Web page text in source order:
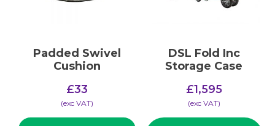
Padded Swivel
Cushion
£33
(​exc VAT)
DSL Fold Inc
Storage Case
Original
price
£1,595
Current
price
(​exc VAT)